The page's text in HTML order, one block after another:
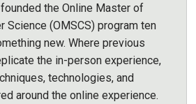
the Online Master of
Science (OMSCS) program ten
new. Where previous
the in-person experience,
technologies, and
around the online experience.